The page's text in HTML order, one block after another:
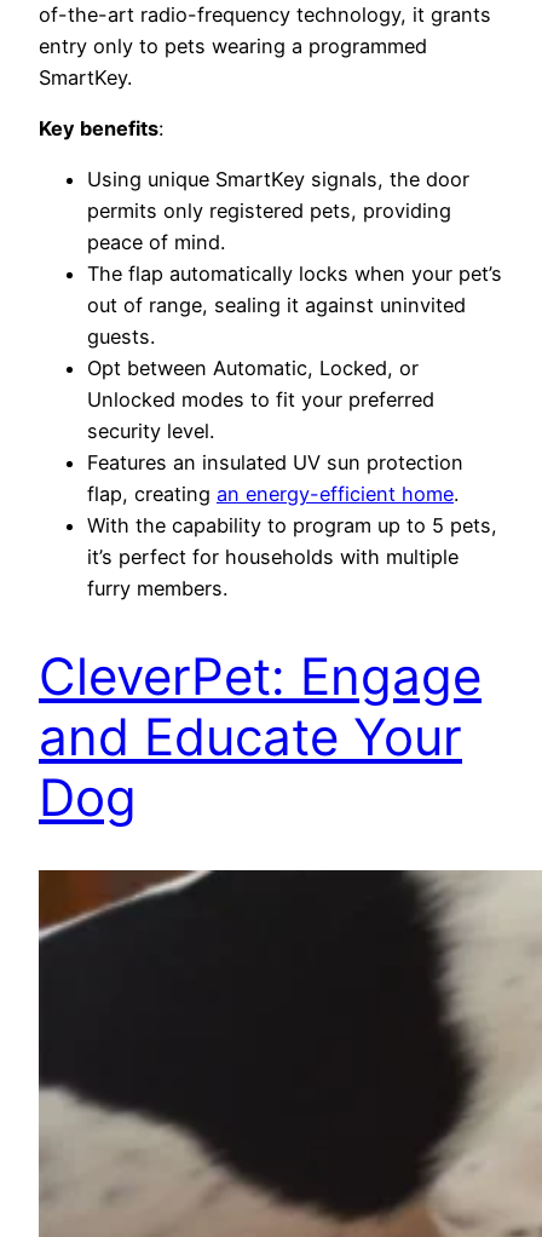
of-the-art radio-frequency technology, it grants
entry only to pets wearing a programmed
SmartKey.
Key benefits:
Using unique SmartKey signals, the door
permits only registered pets, providing
peace of mind.
The flap automatically locks when your pet’s
out of range, sealing it against uninvited
guests.
Opt between Automatic, Locked, or
Unlocked modes to fit your preferred
security level.
Features an insulated UV sun protection
flap, creating an energy-efficient home.
With the capability to program up to 5 pets,
it’s perfect for households with multiple
furry members.
CleverPet: Engage
and Educate Your
Dog